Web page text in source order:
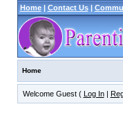
Home| Contact Us|
Home
Welcome Guest ( Log In|